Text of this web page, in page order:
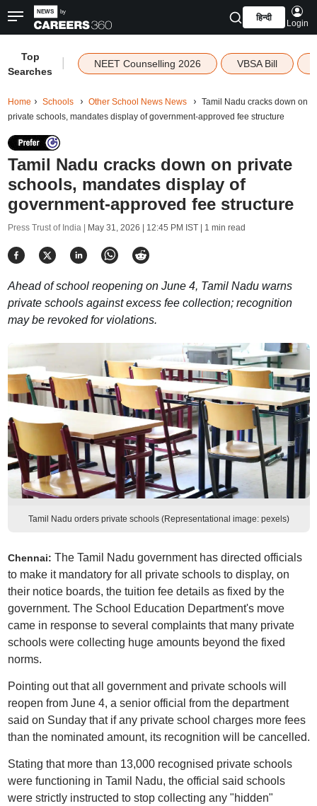
हिन्दी
Login
Top
Searches
NEET Counselling 2026 VBSA Bill
Home Schools Other School News News
Tamil Nadu cracks down on
private schools, mandates display of government-approved fee structure
Tamil Nadu cracks down on private
schools, mandates display of
government-approved fee structure
Press Trust of India | May 31, 2026 | 12:45 PM IST| 1 min read
Ahead of school reopening on June 4, Tamil Nadu warns
private schools against excess fee collection; recognition
may be revoked for violations.
Tamil Nadu orders private schools (Representational image: pexels)
Chennai: The Tamil Nadu government has directed officials
to make it mandatory for all private schools to display, on
their notice boards, the tuition fee details as fixed by the
government. The School Education Department's move
came in response to several complaints that many private
schools were collecting huge amounts beyond the fixed
norms.
Pointing out that all government and private schools will
reopen from June 4, a senior official from the department
said on Sunday that if any private school charges more fees
than the nominated amount, its recognition will be cancelled.
Stating that more than 13,000 recognised private schools
were functioning in Tamil Nadu, the official said schools
were strictly instructed to stop collecting any "hidden"